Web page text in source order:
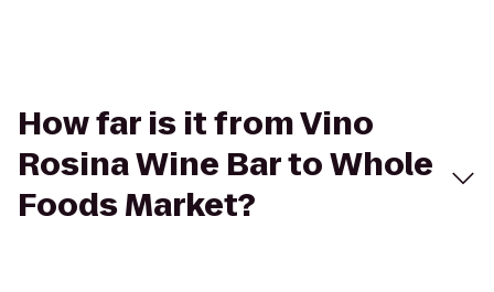
How far is it from Vino
Rosina Wine Bar to Whole
Foods Market?